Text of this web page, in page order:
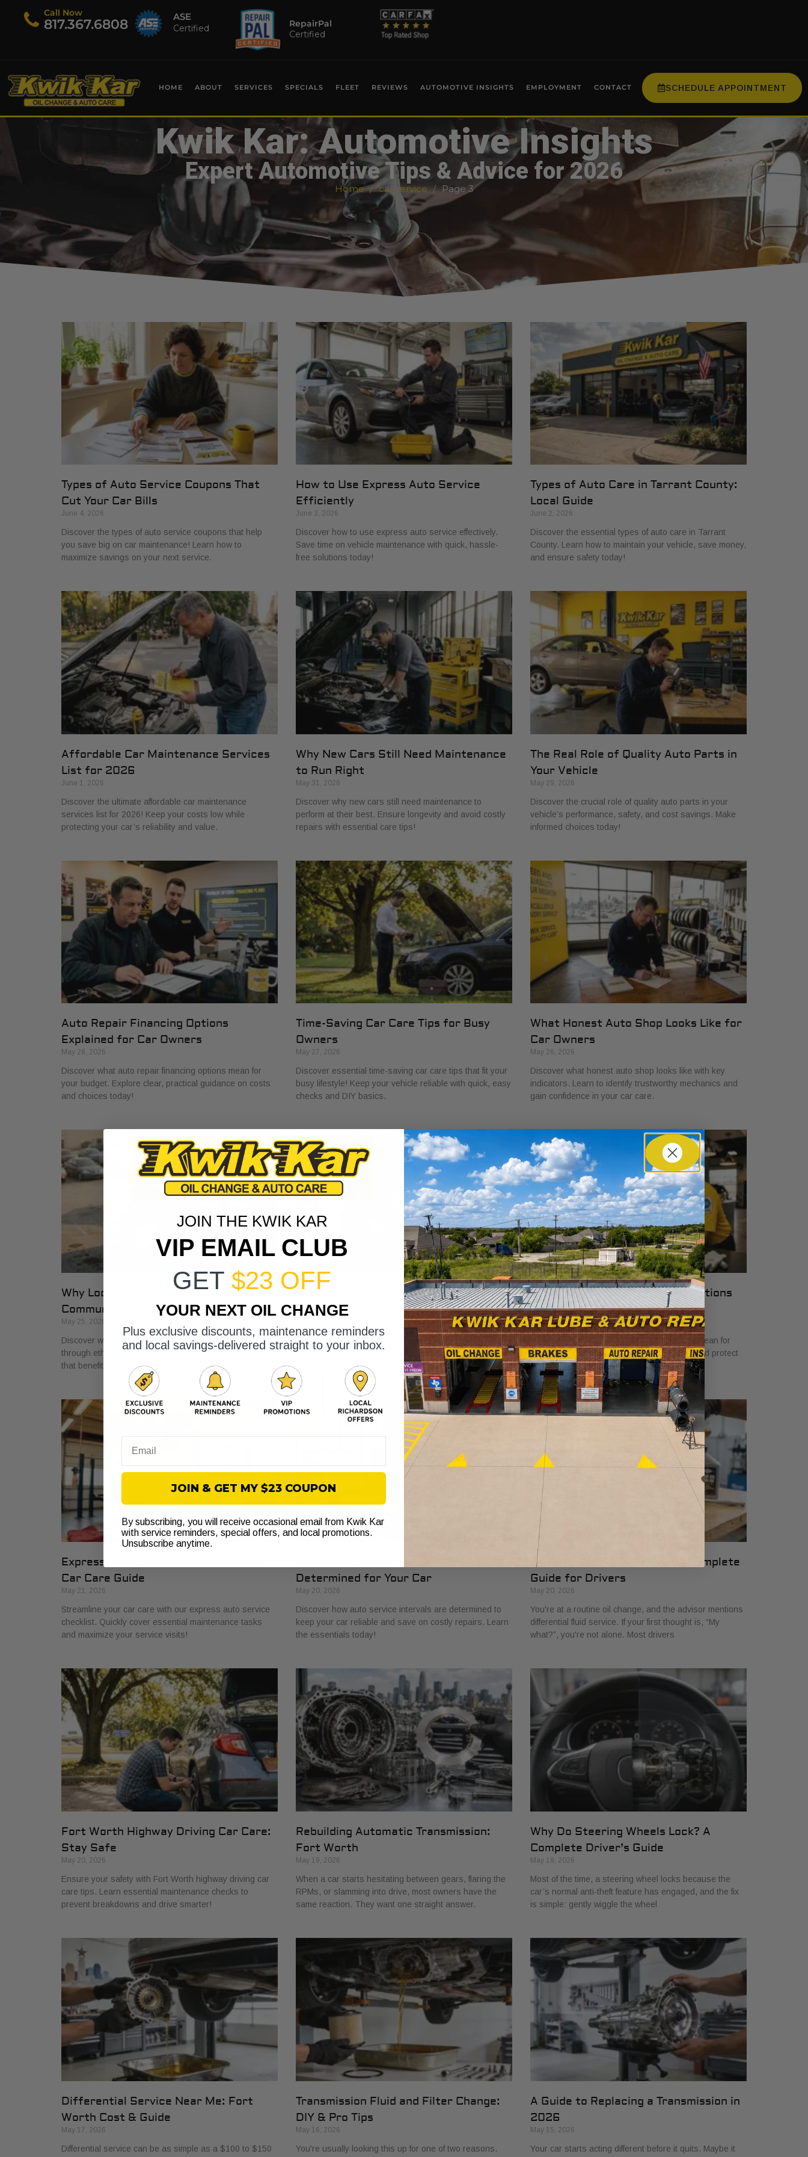
Call Now
​817.367.6808 ASE
Certified
RepairPal
Certified
HOME ABOUT SERVICES SPECIALS FLEET REVIEWS AUTOMOTIVE INSIGHTS EMPLOYMENT CONTACT SCHEDULE APPOINTMENT
Kwik Kar: Automotive Insights
Expert Automotive Tips & Advice for 2026
Home car service Page 3
Types of Auto Service Coupons That
Cut Your Car Bills
June 4, 2026
Discover the types of auto service coupons that help
you save big on car maintenance! Learn how to
maximize savings on your next service.
How to Use Express Auto Service
Efficiently
June 3, 2026
Discover how to use express auto service effectively.
Save time on vehicle maintenance with quick, hassle-
free solutions today!
Types of Auto Care in Tarrant County:
Local Guide
June 2, 2026
Discover the essential types of auto care in Tarrant
County. Learn how to maintain your vehicle, save money,
and ensure safety today!
Affordable Car Maintenance Services
List for 2026
June 1, 2026
Discover the ultimate affordable car maintenance
services list for 2026! Keep your costs low while
protecting your car’s reliability and value.
Why New Cars Still Need Maintenance
to Run Right
May 31, 2026
Discover why new cars still need maintenance to
perform at their best. Ensure longevity and avoid costly
repairs with essential care tips!
The Real Role of Quality Auto Parts in
Your Vehicle
May 29, 2026
Discover the crucial role of quality auto parts in your
vehicle’s performance, safety, and cost savings. Make
informed choices today!
Auto Repair Financing Options
Explained for Car Owners
May 28, 2026
Discover what auto repair financing options mean for
your budget. Explore clear, practical guidance on costs
and choices today!
Time-Saving Car Care Tips for Busy
Owners
May 27, 2026
Discover essential time-saving car care tips that fit your
busy lifestyle! Keep your vehicle reliable with quick, easy
checks and DIY basics.
What Honest Auto Shop Looks Like for
Car Owners
May 26, 2026
Discover what honest auto shop looks like with key
indicators. Learn to identify trustworthy mechanics and
gain confidence in your car care.
Why Local Auto Shops Support
Community Trust
May 25, 2026
Discover why local auto shops support community trust
through ethics, involvement, and lasting relationships
that benefit car owners and neighborhoods.
What Vehicle Reliability Means for
Your Gig Income
Discover what vehicle reliability means for gig income.
Learn how a dependable car boosts earnings and
prevents costly downtime.
What Local Auto Shop Certifications
Mean for Drivers
May 23, 2026
Discover what local auto shop certifications mean for
you. Learn how they ensure quality, safety, and protect
your vehicle’s warranty.
Express Auto Service Checklist: Your
Car Care Guide
May 21, 2026
Streamline your car care with our express auto service
checklist. Quickly cover essential maintenance tasks
and maximize your service visits!
Determined for Your Car
May 20, 2026
Discover how auto service intervals are determined to
keep your car reliable and save on costly repairs. Learn
the essentials today!
Differential Fluid Service: A Complete
Guide for Drivers
May 20, 2026
You're at a routine oil change, and the advisor mentions
differential fluid service. If your first thought is, “My
what?”, you're not alone. Most drivers
Fort Worth Highway Driving Car Care:
Stay Safe
May 20, 2026
Ensure your safety with Fort Worth highway driving car
care tips. Learn essential maintenance checks to
prevent breakdowns and drive smarter!
Rebuilding Automatic Transmission:
Fort Worth
May 19, 2026
When a car starts hesitating between gears, flaring the
RPMs, or slamming into drive, most owners have the
same reaction. They want one straight answer.
Why Do Steering Wheels Lock? A
Complete Driver’s Guide
May 18, 2026
Most of the time, a steering wheel locks because the
car’s normal anti-theft feature has engaged, and the fix
is simple: gently wiggle the wheel
Differential Service Near Me: Fort
Worth Cost & Guide
May 17, 2026
Differential service can be as simple as a $100 to $150
Transmission Fluid and Filter Change:
DIY & Pro Tips
May 16, 2026
You're usually looking this up for one of two reasons.
A Guide to Replacing a Transmission in
2026
May 15, 2026
Your car starts acting different before it quits. Maybe it
JOIN THE KWIK KAR
VIP EMAIL CLUB
GET $23 OFF
YOUR NEXT OIL CHANGE
Plus exclusive discounts, maintenance reminders
and local savings-delivered straight to your inbox.
JOIN & GET MY $23 COUPON
By subscribing, you will receive occasional email from Kwik Kar
with service reminders, special offers, and local promotions.
Unsubscribe anytime.